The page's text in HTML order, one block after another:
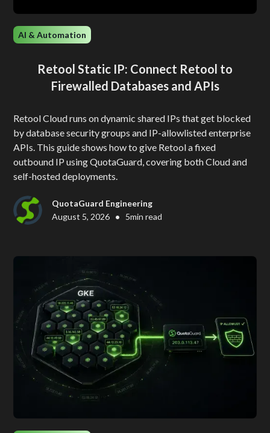
AI & Automation
Retool Static IP: Connect Retool to
Firewalled Databases and APIs
Retool Cloud runs on dynamic shared IPs that get blocked
by database security groups and IP-allowlisted enterprise
APIs. This guide shows how to give Retool a fixed
outbound IP using QuotaGuard, covering both Cloud and
self-hosted deployments.
QuotaGuard Engineering
August 5, 2026 • 5min read